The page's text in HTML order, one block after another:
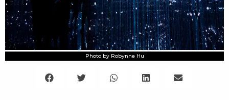
Photo by Robynne Hu